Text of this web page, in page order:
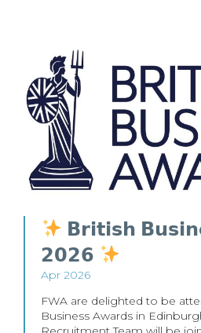
𝗕𝗿𝗶𝘁𝗶𝘀𝗵
𝟮𝟬𝟮𝟲
Apr 2026
FWA are delighted to be
Business Awards in